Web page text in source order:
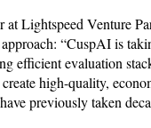
at Lightspeed Venture
“CuspAI is
efficient evaluation
high-quality,
previously taken